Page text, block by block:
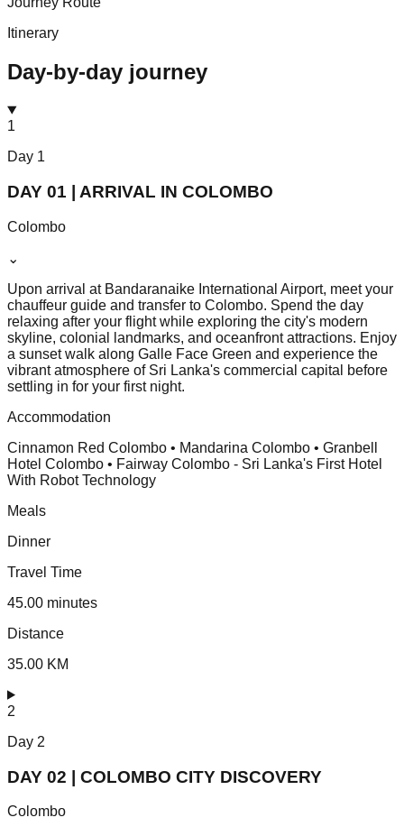
Itinerary
Day-by-day journey
1
Day 1
DAY 01 | ARRIVAL IN COLOMBO
Colombo
⌄
Upon arrival at Bandaranaike International Airport, meet your
chauffeur guide and transfer to Colombo. Spend the day
relaxing after your flight while exploring the city's modern
skyline, colonial landmarks, and oceanfront attractions. Enjoy
a sunset walk along Galle Face Green and experience the
vibrant atmosphere of Sri Lanka's commercial capital before
settling in for your first night.
Accommodation
Cinnamon Red Colombo • Mandarina Colombo • Granbell
Hotel Colombo • Fairway Colombo - Sri Lanka's First Hotel
With Robot Technology
Meals
Dinner
Travel Time
45.00 minutes
Distance
35.00 KM
2
Day 2
DAY 02 | COLOMBO CITY DISCOVERY
Colombo